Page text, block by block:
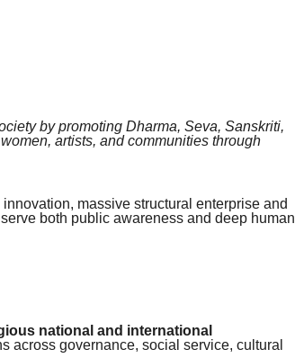
by promoting Dharma, Seva, Sanskriti,
artists, and communities through
massive structural enterprise and
both public awareness and deep human
national and international
across governance, social service, cultural